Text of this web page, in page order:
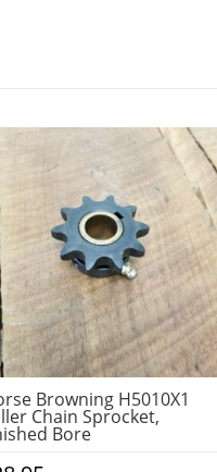
Browning H5010X1
Chain Sprocket,
Bore